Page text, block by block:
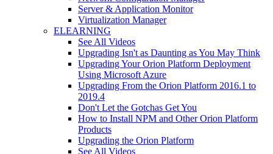
Server & Application Monitor
Virtualization Manager
ELEARNING
See All Videos
Upgrading Isn't as Daunting as You May Think
Upgrading Your Orion Platform Deployment
Using Microsoft Azure
Upgrading From the Orion Platform 2016.1 to
2019.4
Don't Let the Gotchas Get You
How to Install NPM and Other Orion Platform
Products
Upgrading the Orion Platform
See All Videos